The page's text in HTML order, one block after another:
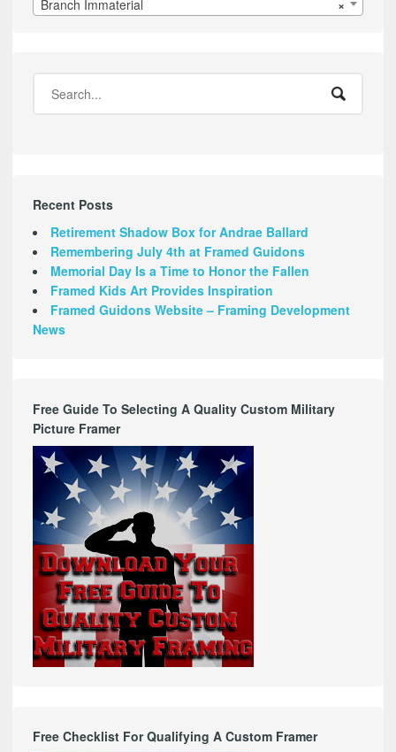
×
Branch Immaterial
Recent Posts
Retirement Shadow Box for Andrae Ballard
Remembering July 4th at Framed Guidons
Memorial Day Is a Time to Honor the Fallen
Framed Kids Art Provides Inspiration
Framed Guidons Website – Framing Development
News
Free Guide To Selecting A Quality Custom Military
Picture Framer
Free Checklist For Qualifying A Custom Framer